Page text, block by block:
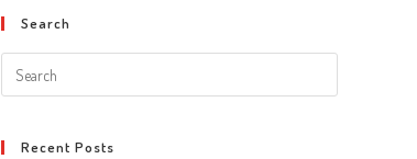
Search
Search
this
Recent Posts